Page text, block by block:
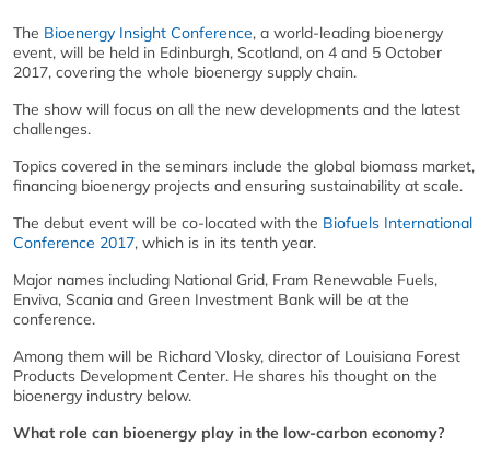
The Bioenergy Insight Conference, a world-leading bioenergy
event, will be held in Edinburgh, Scotland, on 4 and 5 October
2017, covering the whole bioenergy supply chain.
The show will focus on all the new developments and the latest
challenges.
Topics covered in the seminars include the global biomass market,
financing bioenergy projects and ensuring sustainability at scale.
The debut event will be co-located with the Biofuels International
Conference 2017, which is in its tenth year.
Major names including National Grid, Fram Renewable Fuels,
Enviva, Scania and Green Investment Bank will be at the
conference.
Among them will be Richard Vlosky, director of Louisiana Forest
Products Development Center. He shares his thought on the
bioenergy industry below.
What role can bioenergy play in the low-carbon economy?